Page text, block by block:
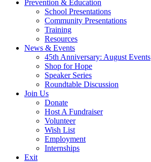
Prevention & Education
School Presentations
Community Presentations
Training
Resources
News & Events
45th Anniversary: August Events
Shop for Hope
Speaker Series
Roundtable Discussion
Join Us
Donate
Host A Fundraiser
Volunteer
Wish List
Employment
Internships
Exit